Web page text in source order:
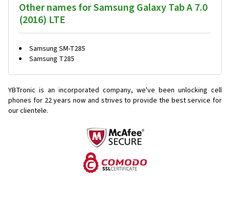
Other names for Samsung Galaxy Tab A 7.0
(2016) LTE
Samsung SM-T285
Samsung T285
YBTronic is an incorporated company, we've been unlocking cell
phones for 22 years now and strives to provide the best service for
our clientele.